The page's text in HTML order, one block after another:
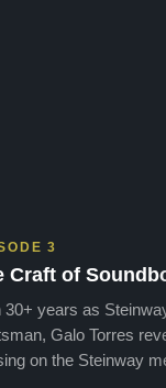
3
Craft of
30+ years as
Galo Torres
on the Steinway